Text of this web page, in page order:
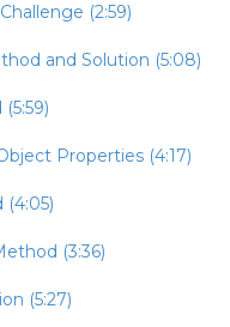
(2:59)
and Solution (5:08)
Properties (4:17)
(3:36)
(5:27)